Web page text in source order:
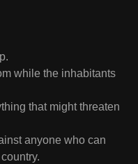
while the inhabitants
that might threaten
anyone who can